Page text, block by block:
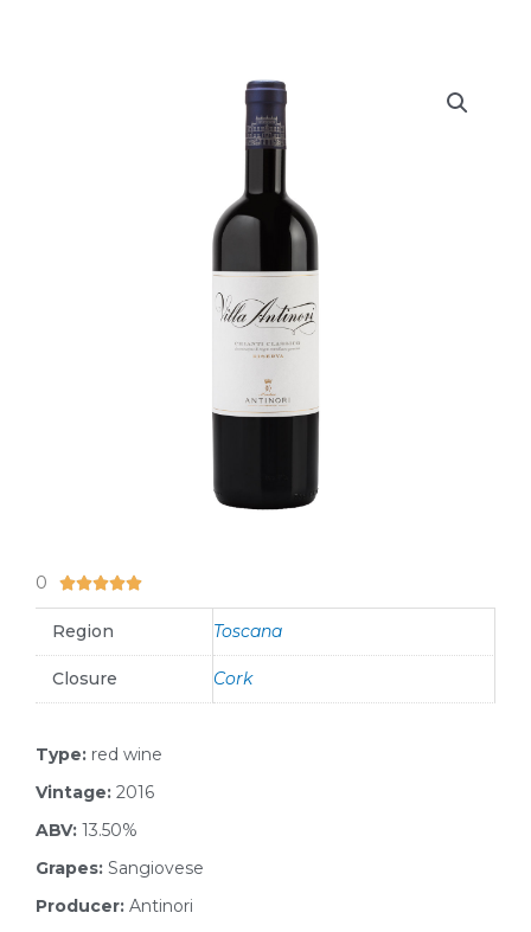
0 5/5
Region Toscana
Closure Cork
Type: red wine
Vintage: 2016
ABV: 13.50%
Grapes: Sangiovese
Producer: Antinori